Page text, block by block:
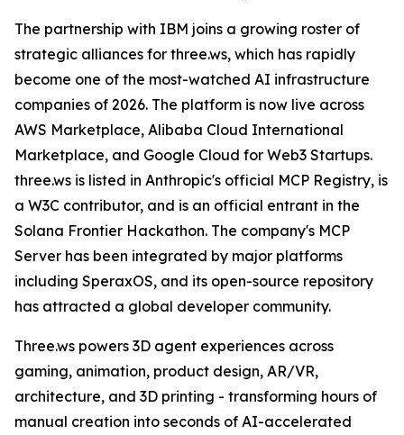
The partnership with IBM joins a growing roster of
strategic alliances for three.ws, which has rapidly
become one of the most-watched AI infrastructure
companies of 2026. The platform is now live across
AWS Marketplace, Alibaba Cloud International
Marketplace, and Google Cloud for Web3 Startups.
three.ws is listed in Anthropic's official MCP Registry, is
a W3C contributor, and is an official entrant in the
Solana Frontier Hackathon. The company's MCP
Server has been integrated by major platforms
including SperaxOS, and its open-source repository
has attracted a global developer community.
Three.ws powers 3D agent experiences across
gaming, animation, product design, AR/VR,
architecture, and 3D printing - transforming hours of
manual creation into seconds of AI-accelerated